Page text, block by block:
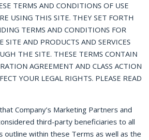
TERMS AND CONDITIONS OF USE
USING THIS SITE. THEY SET FORTH
TERMS AND CONDITIONS FOR
SITE AND PRODUCTS AND SERVICES
THE SITE. THESE TERMS CONTAIN
AGREEMENT AND CLASS ACTION
YOUR LEGAL RIGHTS. PLEASE READ
Company’s Marketing Partners and
third-party beneficiaries to all
outline within these Terms as well as the